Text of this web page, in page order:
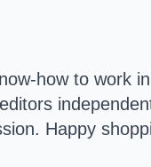
how to work
Happy